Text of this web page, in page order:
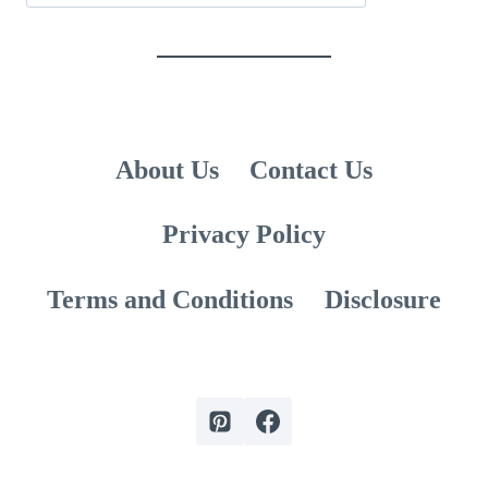
About Us Contact Us
Privacy Policy
Terms and Conditions Disclosure